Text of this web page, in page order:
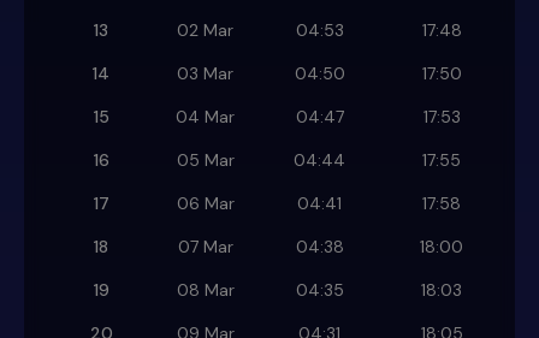
13
02 Mar 04:53
17:48
14
03 Mar 04:50
17:50
15
04 Mar 04:47
17:53
16
05 Mar 04:44
17:55
17
06 Mar 04:41
17:58
18
07 Mar 04:38
18:00
19
08 Mar 04:35
18:03
20
09 Mar 04:31 18:05